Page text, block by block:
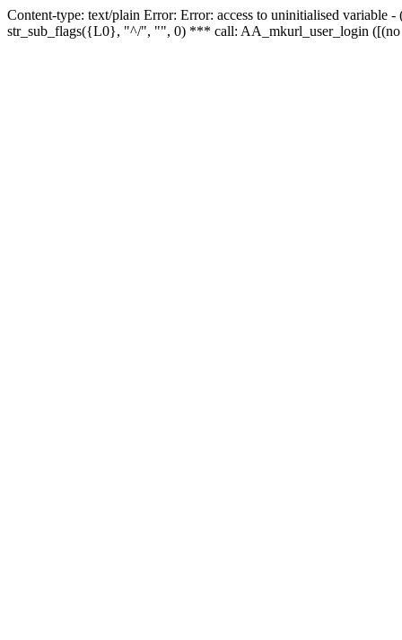
Content-type: text/plain Error: Error: access to uninitialised
str_sub_flags({L0}, "^/", "", 0) *** call: AA_mkurl_user_login ([(no